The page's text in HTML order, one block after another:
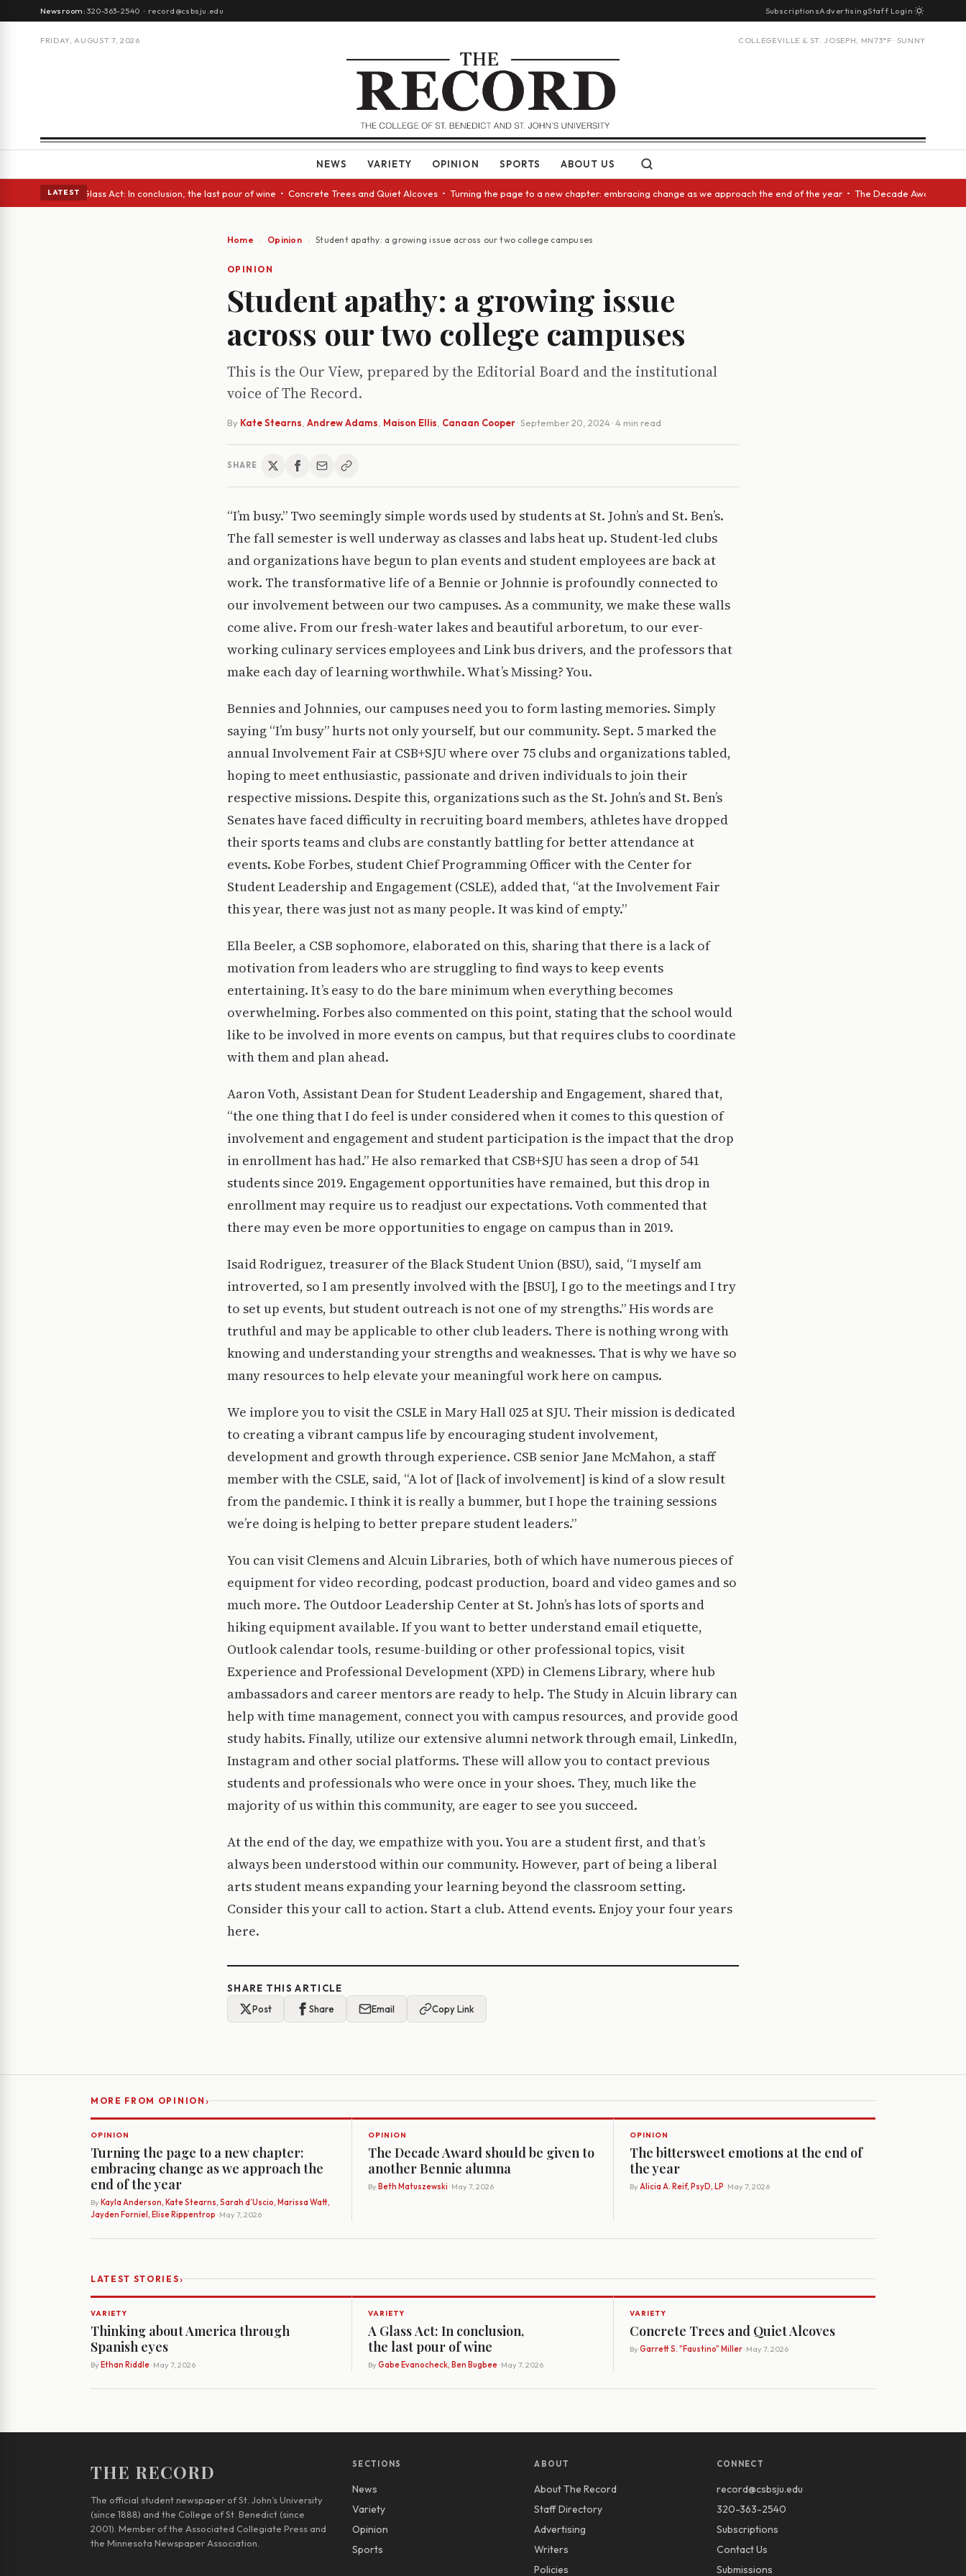
Newsroom:320-363-2540 · record@csbsju.edu SubscriptionsAdvertisingStaff Login
FRIDAY, AUGUST 7, 2026 COLLEGEVILLE & ST. JOSEPH, MN73°F · SUNNY
NEWS VARIETY OPINION SPORTS ABOUT US
LATEST
eyes • A Glass Act: In conclusion, the last pour of wine • Concrete Trees and Quiet Alcoves • Turning the page to a new chapter: embracing change as we approach the end of the year • The Decade Award
Home Opinion Student apathy: a growing issue across our two college campuses
OPINION
Student apathy: a growing issue
across our two college campuses
This is the Our View, prepared by the Editorial Board and the institutional
voice of The Record.
By Kate Stearns Andrew Adams Maison Ellis Canaan Cooper·September 20, 2024· 4 min read
SHARE
“I’m busy.” Two seemingly simple words used by students at St. John’s and St. Ben’s.
The fall semester is well underway as classes and labs heat up. Student-led clubs
and organizations have begun to plan events and student employees are back at
work. The transformative life of a Bennie or Johnnie is profoundly connected to
our involvement between our two campuses. As a community, we make these walls
come alive. From our fresh-water lakes and beautiful arboretum, to our ever-
working culinary services employees and Link bus drivers, and the professors that
make each day of learning worthwhile. What’s Missing? You.
Bennies and Johnnies, our campuses need you to form lasting memories. Simply
saying “I’m busy” hurts not only yourself, but our community. Sept. 5 marked the
annual Involvement Fair at CSB+SJU where over 75 clubs and organizations tabled,
hoping to meet enthusiastic, passionate and driven individuals to join their
respective missions. Despite this, organizations such as the St. John’s and St. Ben’s
Senates have faced difficulty in recruiting board members, athletes have dropped
their sports teams and clubs are constantly battling for better attendance at
events. Kobe Forbes, student Chief Programming Officer with the Center for
Student Leadership and Engagement (CSLE), added that, “at the Involvement Fair
this year, there was just not as many people. It was kind of empty.”
Ella Beeler, a CSB sophomore, elaborated on this, sharing that there is a lack of
motivation from leaders who are struggling to find ways to keep events
entertaining. It’s easy to do the bare minimum when everything becomes
overwhelming. Forbes also commented on this point, stating that the school would
like to be involved in more events on campus, but that requires clubs to coordinate
with them and plan ahead.
Aaron Voth, Assistant Dean for Student Leadership and Engagement, shared that,
“the one thing that I do feel is under considered when it comes to this question of
involvement and engagement and student participation is the impact that the drop
in enrollment has had.” He also remarked that CSB+SJU has seen a drop of 541
students since 2019. Engagement opportunities have remained, but this drop in
enrollment may require us to readjust our expectations. Voth commented that
there may even be more opportunities to engage on campus than in 2019.
Isaid Rodriguez, treasurer of the Black Student Union (BSU), said, “I myself am
introverted, so I am presently involved with the [BSU], I go to the meetings and I try
to set up events, but student outreach is not one of my strengths.” His words are
truthful and may be applicable to other club leaders. There is nothing wrong with
knowing and understanding your strengths and weaknesses. That is why we have so
many resources to help elevate your meaningful work here on campus.
We implore you to visit the CSLE in Mary Hall 025 at SJU. Their mission is dedicated
to creating a vibrant campus life by encouraging student involvement,
development and growth through experience. CSB senior Jane McMahon, a staff
member with the CSLE, said, “A lot of [lack of involvement] is kind of a slow result
from the pandemic. I think it is really a bummer, but I hope the training sessions
we’re doing is helping to better prepare student leaders.”
You can visit Clemens and Alcuin Libraries, both of which have numerous pieces of
equipment for video recording, podcast production, board and video games and so
much more. The Outdoor Leadership Center at St. John’s has lots of sports and
hiking equipment available. If you want to better understand email etiquette,
Outlook calendar tools, resume-building or other professional topics, visit
Experience and Professional Development (XPD) in Clemens Library, where hub
ambassadors and career mentors are ready to help. The Study in Alcuin library can
help with time management, connect you with campus resources, and provide good
study habits. Finally, utilize our extensive alumni network through email, LinkedIn,
Instagram and other social platforms. These will allow you to contact previous
students and professionals who were once in your shoes. They, much like the
majority of us within this community, are eager to see you succeed.
At the end of the day, we empathize with you. You are a student first, and that’s
always been understood within our community. However, part of being a liberal
arts student means expanding your learning beyond the classroom setting.
Consider this your call to action. Start a club. Attend events. Enjoy your four years
here.
SHARE THIS ARTICLE
Post
Share Email Copy Link
MORE FROM OPINION ›
OPINION
Turning the page to a new chapter:
embracing change as we approach the
end of the year
By Kayla Anderson, Kate Stearns, Sarah d’Uscio, Marissa Watt,
Jayden Forniel, Elise Rippentrop · May 7, 2026
OPINION
The Decade Award should be given to
another Bennie alumna
By Beth Matuszewski · May 7, 2026
OPINION
The bittersweet emotions at the end of
the year
By Alicia A. Reif, PsyD, LP · May 7, 2026
LATEST STORIES›
VARIETY
Thinking about America through
Spanish eyes
By Ethan Riddle· May 7, 2026
VARIETY
A Glass Act: In conclusion,
the last pour of wine
By Gabe Evanocheck, Ben Bugbee· May 7, 2026
VARIETY
Concrete Trees and Quiet Alcoves
By Garrett S. "Faustino" Miller· May 7, 2026
THE RECORD
The official student newspaper of St. John’s University
(since 1888) and the College of St. Benedict (since
2001). Member of the Associated Collegiate Press and
the Minnesota Newspaper Association.
SECTIONS
News
Variety
Opinion
Sports
ABOUT
About The Record
Staff Directory
Advertising
Writers
Policies
CONNECT
record@csbsju.edu
320-363-2540
Subscriptions
Contact Us
Submissions